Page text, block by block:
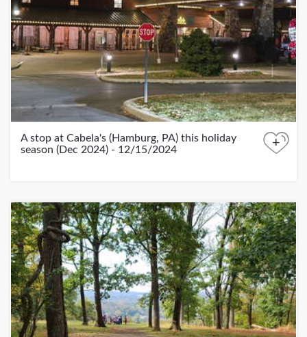
A stop at Cabela's (Hamburg, PA) this holiday
season (Dec 2024) - 12/15/2024
+